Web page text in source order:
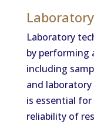
Laboratory
by performing
including
and
is essential
reliability of